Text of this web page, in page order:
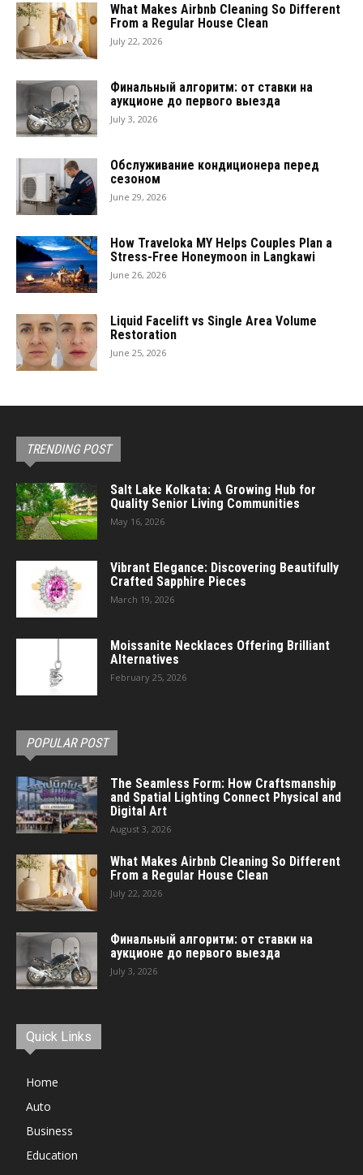
What Makes Airbnb Cleaning So Different
From a Regular House Clean
July 22, 2026
Финальный алгоритм: от ставки на
аукционе до первого выезда
July 3, 2026
Обслуживание кондиционера перед
сезоном
June 29, 2026
How Traveloka MY Helps Couples Plan a
Stress-Free Honeymoon in Langkawi
June 26, 2026
Liquid Facelift vs Single Area Volume
Restoration
June 25, 2026
TRENDING POST
Salt Lake Kolkata: A Growing Hub for
Quality Senior Living Communities
May 16, 2026
Vibrant Elegance: Discovering Beautifully
Crafted Sapphire Pieces
March 19, 2026
Moissanite Necklaces Offering Brilliant
Alternatives
February 25, 2026
POPULAR POST
The Seamless Form: How Craftsmanship
and Spatial Lighting Connect Physical and
Digital Art
August 3, 2026
What Makes Airbnb Cleaning So Different
From a Regular House Clean
July 22, 2026
Финальный алгоритм: от ставки на
аукционе до первого выезда
July 3, 2026
Quick Links
Home
Auto
Business
Education